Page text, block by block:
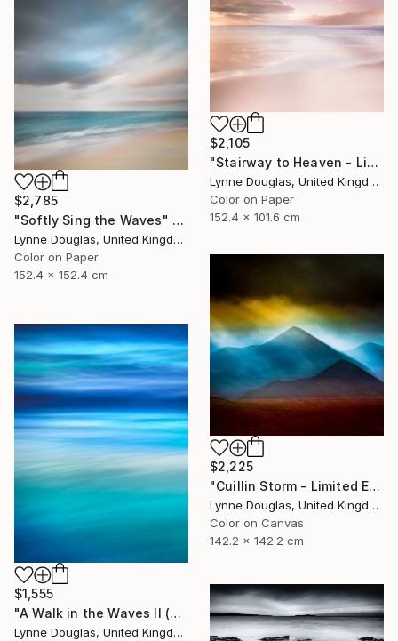
$2,785
"Softly Sing the Waves" Photograph
Lynne Douglas, United Kingdom
Color on Paper
152.4 x 152.4 cm
$2,105
"Stairway to Heaven - Limited Edition of 10" Photograph
Lynne Douglas, United Kingdom
Color on Paper
152.4 x 101.6 cm
$2,225
"Cuillin Storm - Limited Edition of 10" Photograph
Lynne Douglas, United Kingdom
Color on Canvas
142.2 x 142.2 cm
$1,555
"A Walk in the Waves II (Canvas Edition) - Limited Edition 1 of 10" Photograph
Lynne Douglas, United Kingdom